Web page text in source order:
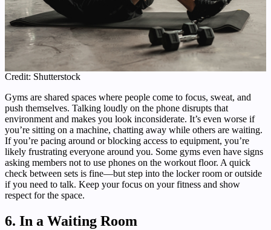
Credit: Shutterstock
Gyms are shared spaces where people come to focus, sweat, and
push themselves. Talking loudly on the phone disrupts that
environment and makes you look inconsiderate. It’s even worse if
you’re sitting on a machine, chatting away while others are waiting.
If you’re pacing around or blocking access to equipment, you’re
likely frustrating everyone around you. Some gyms even have signs
asking members not to use phones on the workout floor. A quick
check between sets is fine—but step into the locker room or outside
if you need to talk. Keep your focus on your fitness and show
respect for the space.
6. In a Waiting Room